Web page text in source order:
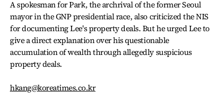
A spokesman for Park, the archrival of the former Seoul
mayor in the GNP presidential race, also criticized the NIS
for documenting Lee's property deals. But he urged Lee to
give a direct explanation over his questionable
accumulation of wealth through allegedly suspicious
property deals.
hkang@koreatimes.co.kr